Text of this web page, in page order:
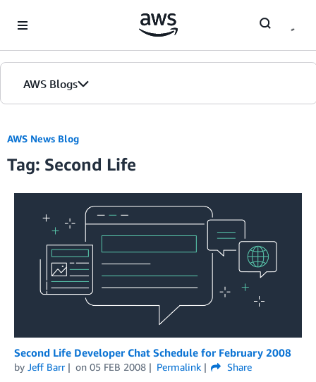
AWS Blogs
AWS News Blog
Tag: Second Life
Second Life Developer Chat Schedule for February 2008
by Jeff Barr on 05 FEB 2008 Permalink
Share